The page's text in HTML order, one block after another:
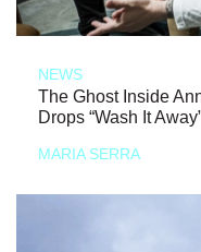
NEWS
The Ghost Inside
Drops “Wash It
MARIA SERRA